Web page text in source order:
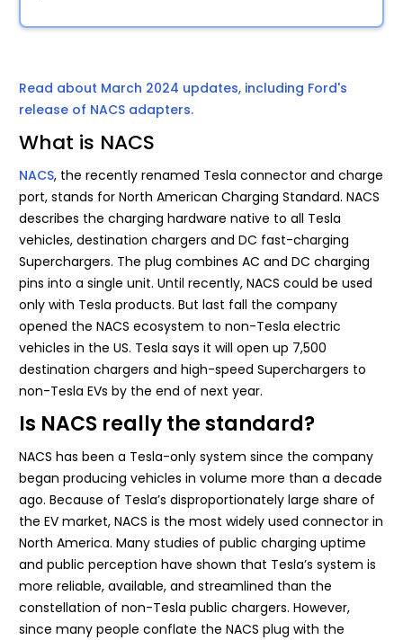
Read about March 2024 updates, including Ford's
release of NACS adapters.
What is NACS
NACS, the recently renamed Tesla connector and charge
port, stands for North American Charging Standard. NACS
describes the charging hardware native to all Tesla
vehicles, destination chargers and DC fast-charging
Superchargers. The plug combines AC and DC charging
pins into a single unit. Until recently, NACS could be used
only with Tesla products. But last fall the company
opened the NACS ecosystem to non-Tesla electric
vehicles in the US. Tesla says it will open up 7,500
destination chargers and high-speed Superchargers to
non-Tesla EVs by the end of next year.
Is NACS really the standard?
NACS has been a Tesla-only system since the company
began producing vehicles in volume more than a decade
ago. Because of Tesla’s disproportionately large share of
the EV market, NACS is the most widely used connector in
North America. Many studies of public charging uptime
and public perception have shown that Tesla’s system is
more reliable, available, and streamlined than the
constellation of non-Tesla public chargers. However,
since many people conflate the NACS plug with the